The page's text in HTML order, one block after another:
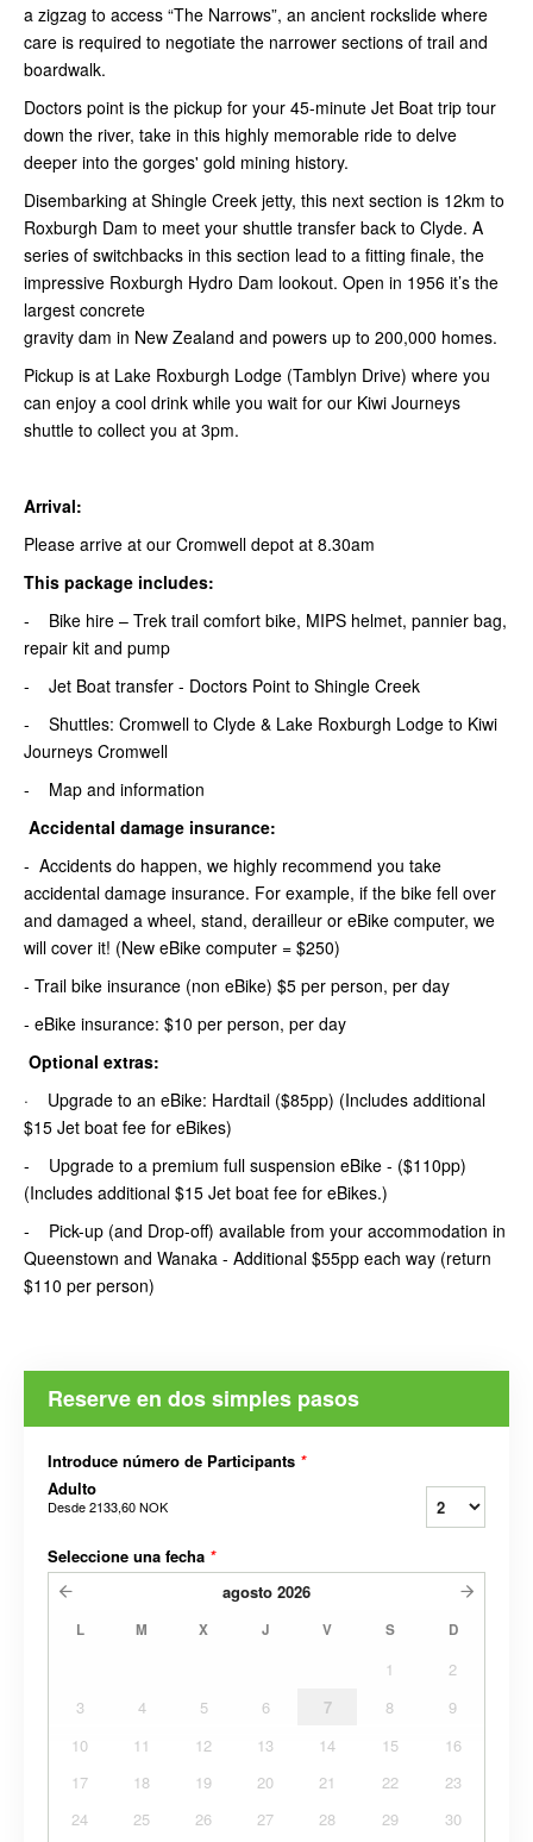
a zigzag to access “The Narrows”, an ancient rockslide where
care is required to negotiate the narrower sections of trail and
boardwalk.
Doctors point is the pickup for your 45-minute Jet Boat trip tour
down the river, take in this highly memorable ride to delve
deeper into the gorges' gold mining history.
Disembarking at Shingle Creek jetty, this next section is 12km to
Roxburgh Dam to meet your shuttle transfer back to Clyde. A
series of switchbacks in this section lead to a fitting finale, the
impressive Roxburgh Hydro Dam lookout. Open in 1956 it’s the
largest concrete
gravity dam in New Zealand and powers up to 200,000 homes.
Pickup is at Lake Roxburgh Lodge (Tamblyn Drive) where you
can enjoy a cool drink while you wait for our Kiwi Journeys
shuttle to collect you at 3pm.
Arrival:
Please arrive at our Cromwell depot at 8.30am
This package includes:
- Bike hire – Trek trail comfort bike, MIPS helmet, pannier bag,
repair kit and pump
- Jet Boat transfer - Doctors Point to Shingle Creek
- Shuttles: Cromwell to Clyde & Lake Roxburgh Lodge to Kiwi
Journeys Cromwell
- Map and information
Accidental damage insurance:
- Accidents do happen, we highly recommend you take
accidental damage insurance. For example, if the bike fell over
and damaged a wheel, stand, derailleur or eBike computer, we
will cover it! (New eBike computer = $250)
- Trail bike insurance (non eBike) $5 per person, per day
- eBike insurance: $10 per person, per day
Optional extras:
· Upgrade to an eBike: Hardtail ($85pp) (Includes additional
$15 Jet boat fee for eBikes)
- Upgrade to a premium full suspension eBike - ($110pp)
(Includes additional $15 Jet boat fee for eBikes.)
- Pick-up (and Drop-off) available from your accommodation in
Queenstown and Wanaka - Additional $55pp each way (return
$110 per person)
Reserve en dos simples pasos
Introduce número de Participants *
Adulto
Desde2133,60 NOK
Seleccione una fecha *
agosto 2026
L M X J V S D
1
2
3
4 5 6 7 8
9
10
11 12 13 14 15
16
17
18 19 20 21 22
23
24
25 26 27 28 29
30